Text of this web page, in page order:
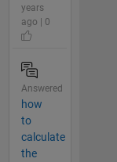
years
ago | 0
Answered
how
to
calculate
the